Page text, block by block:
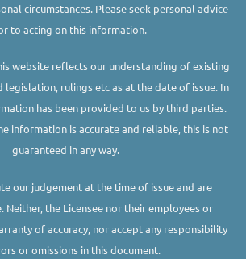
circumstances. Please seek personal advice
to acting on this information.
website reflects our understanding of existing
rulings etc as at the date of issue. In
has been provided to us by third parties.
information is accurate and reliable, this is not
guaranteed in any way.
our judgement at the time of issue and are
Neither, the Licensee nor their employees or
of accuracy, nor accept any responsibility
or omissions in this document.